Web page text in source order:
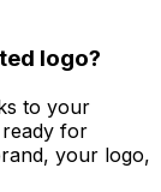
logo?
to your
ready for
your logo,